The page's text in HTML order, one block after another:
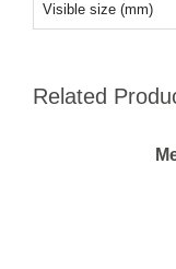
Visible size (mm)
Related